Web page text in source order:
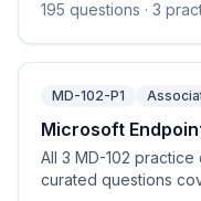
exploring &
195 questions · 3
MD-102-P1
Microsoft
All 3 MD-102
curated questions